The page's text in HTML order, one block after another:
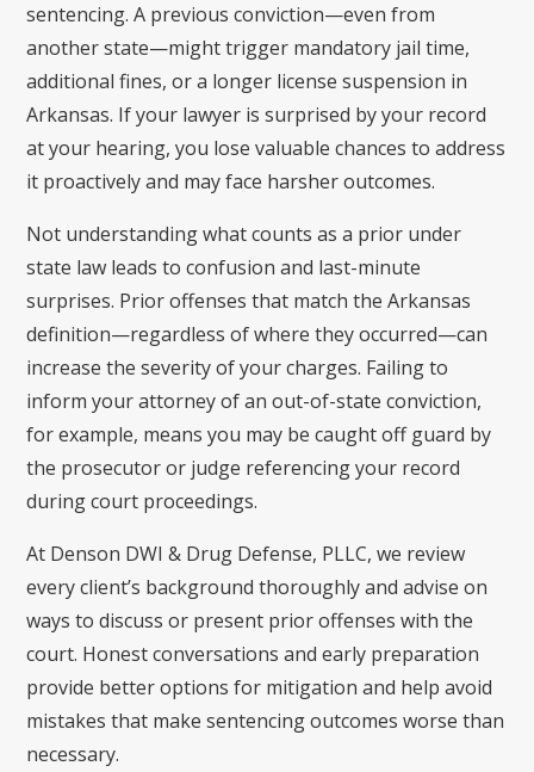
sentencing. A previous conviction—even from
another state—might trigger mandatory jail time,
additional fines, or a longer license suspension in
Arkansas. If your lawyer is surprised by your record
at your hearing, you lose valuable chances to address
it proactively and may face harsher outcomes.
Not understanding what counts as a prior under
state law leads to confusion and last-minute
surprises. Prior offenses that match the Arkansas
definition—regardless of where they occurred—can
increase the severity of your charges. Failing to
inform your attorney of an out-of-state conviction,
for example, means you may be caught off guard by
the prosecutor or judge referencing your record
during court proceedings.
At Denson DWI & Drug Defense, PLLC, we review
every client’s background thoroughly and advise on
ways to discuss or present prior offenses with the
court. Honest conversations and early preparation
provide better options for mitigation and help avoid
mistakes that make sentencing outcomes worse than
necessary.